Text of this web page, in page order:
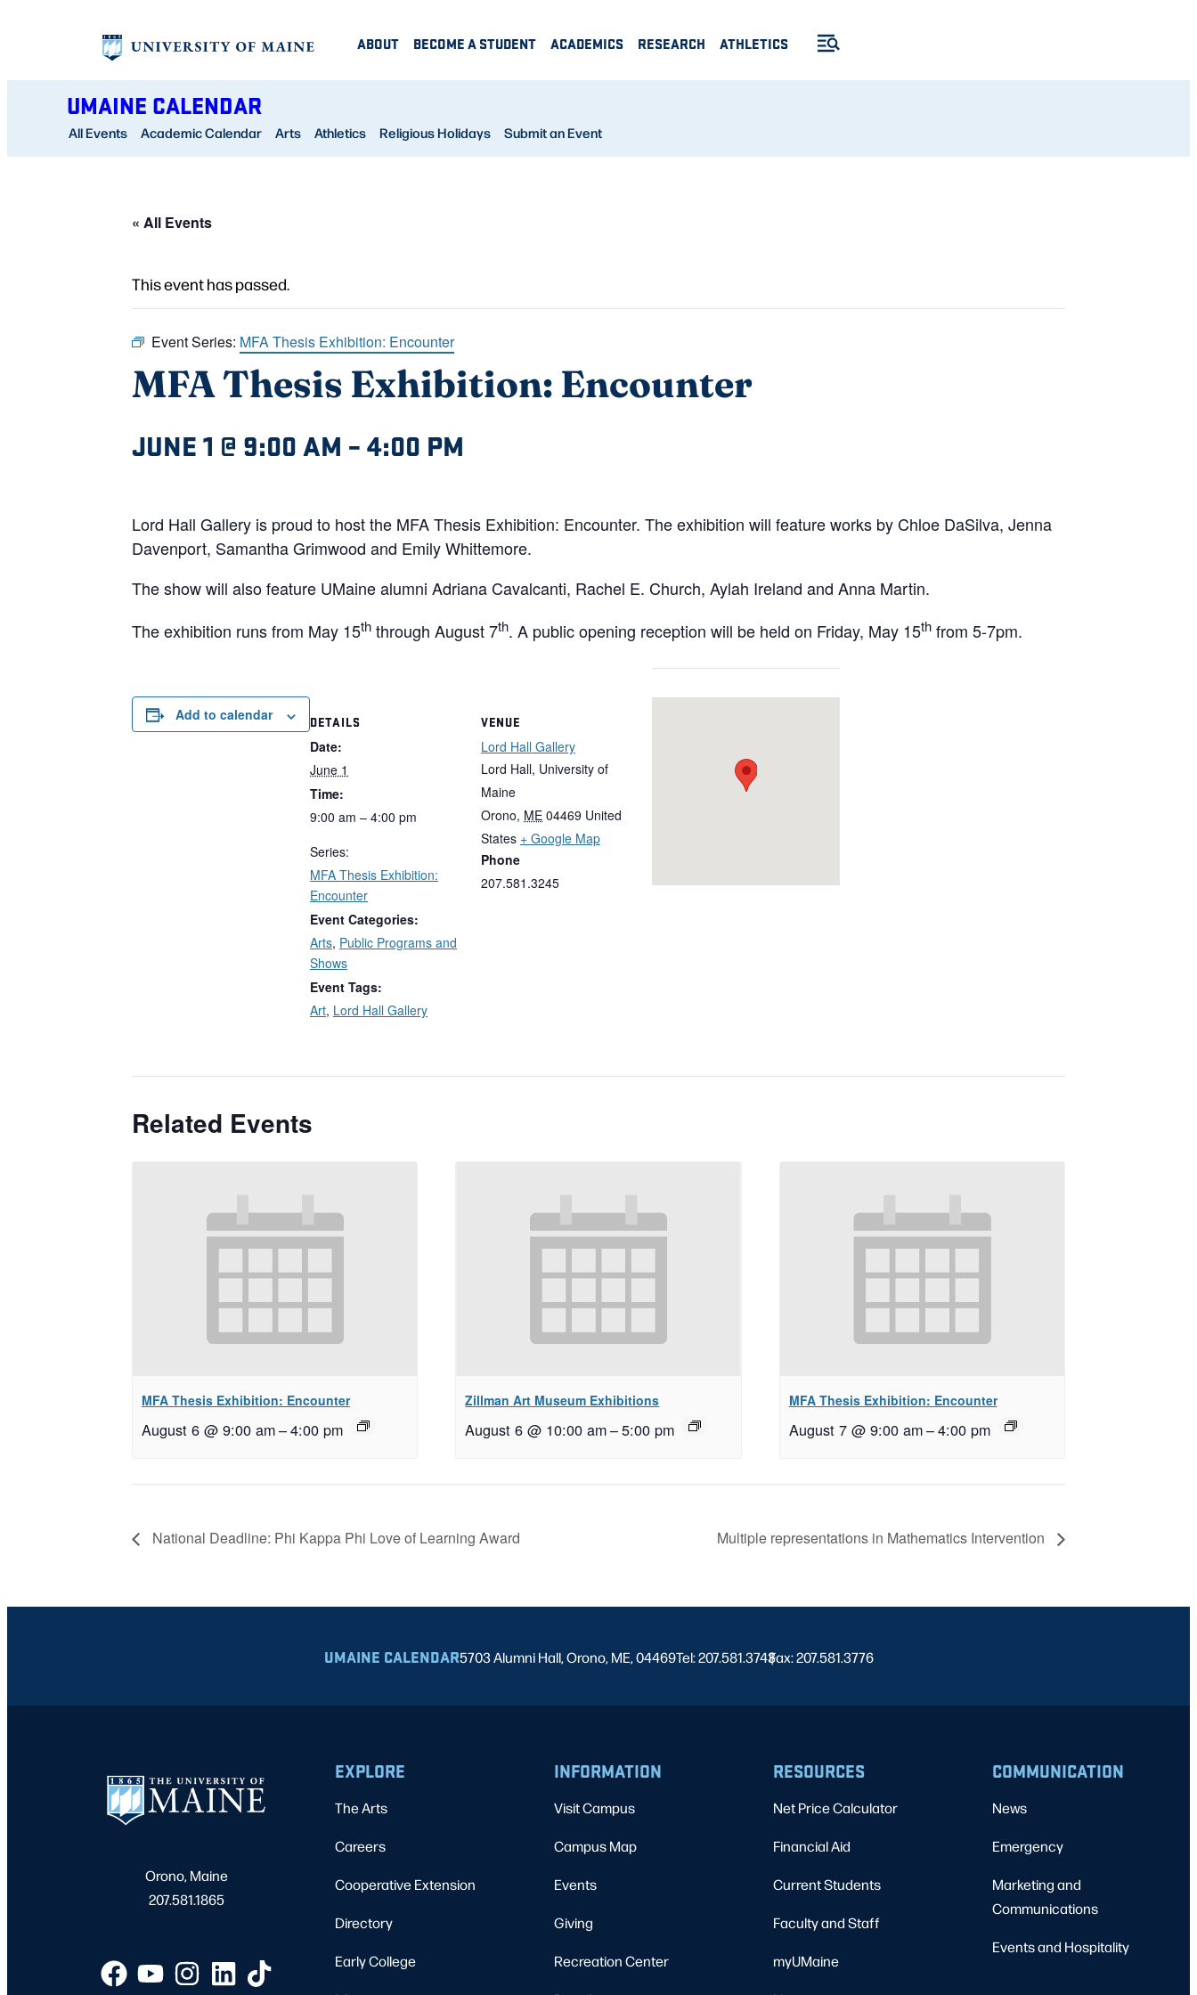
ABOUT BECOME A STUDENT ACADEMICS RESEARCH ATHLETICS
UMAINE CALENDAR
All Events Academic Calendar Arts Athletics Religious Holidays Submit an Event
« All Events
This event has passed.
Event Series: MFA Thesis Exhibition: Encounter
MFA Thesis Exhibition: Encounter
JUNE 1 @ 9:00 AM –4:00 PM
Lord Hall Gallery is proud to host the MFA Thesis Exhibition: Encounter. The exhibition will feature works by Chloe DaSilva, Jenna
Davenport, Samantha Grimwood and Emily Whittemore.
The show will also feature UMaine alumni Adriana Cavalcanti, Rachel E. Church, Aylah Ireland and Anna Martin.
The exhibition runs from May 15th through August 7th. A public opening reception will be held on Friday, May 15th from 5-7pm.
Add to calendar DETAILS
Date:
June 1
Time:
9:00 am – 4:00 pm
Series:
MFA Thesis Exhibition:
Encounter
Event Categories:
Arts, Public Programs and
Shows
Event Tags:
Art, Lord Hall Gallery
VENUE
Lord Hall Gallery
Lord Hall, University of
Maine
Orono, ME 04469 United
States + Google Map
Phone
207.581.3245
Related Events
MFA Thesis Exhibition: Encounter
August 6 @ 9:00 am–4:00 pm
Zillman Art Museum Exhibitions
August 6 @ 10:00 am–5:00 pm
MFA Thesis Exhibition: Encounter
August 7 @ 9:00 am–4:00 pm
National Deadline: Phi Kappa Phi Love of Learning Award Multiple representations in Mathematics Intervention
UMAINE CALENDAR5703 Alumni Hall, Orono, ME, 04469Tel: 207.581.3743
|
Fax: 207.581.3776
Orono, Maine
207.581.1865
EXPLORE
The Arts
Careers
Cooperative Extension
Directory
Early College
INFORMATION
Visit Campus
Campus Map
Events
Giving
Recreation Center
RESOURCES
Net Price Calculator
Financial Aid
Current Students
Faculty and Staff
myUMaine
COMMUNICATION
News
Emergency
Marketing and
Communications
Events and Hospitality